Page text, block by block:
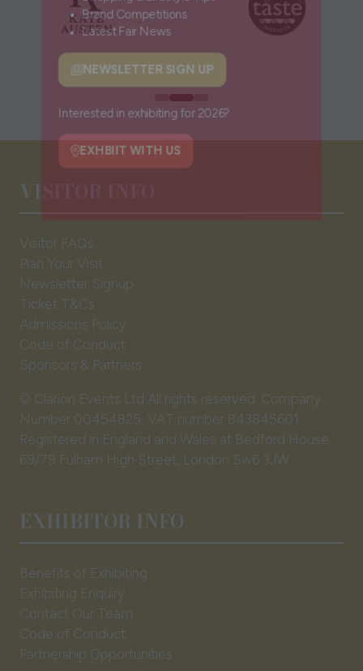
Shopping & Lifestyle Tips
Brand Competitions
Latest Fair News
NEWSLETTER SIGN UP
in
a
new
tab)
Interested in exhibiting for 2026?
EXHBIIT WITH US
(opens
in
tab)
VISITOR INFO
Visitor FAQs
Plan Your Visit
Newsletter Signup
Ticket T&Cs
Admissions Policy
Code of Conduct
Sponsors & Partners
© Clarion Events Ltd All rights reserved. Company
Number 00454825, VAT number 843845601
Registered in England and Wales at Bedford House,
69/79 Fulham High Street, London Sw6 3JW
EXHIBITOR INFO
Benefits of Exhibiting
Exhibiting Enquiry
Contact Our Team
Code of Conduct
Partnership Opportunities